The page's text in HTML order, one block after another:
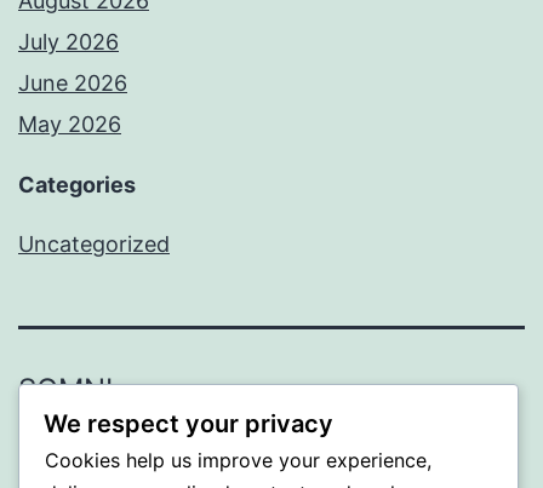
July 2026
June 2026
May 2026
Categories
Uncategorized
SOMNI
Proudly powered by
We respect your privacy
Cookies help us improve your experience,